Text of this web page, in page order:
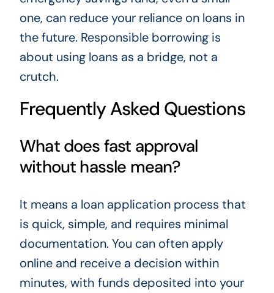
one, can reduce your reliance on loans in
the future. Responsible borrowing is
about using loans as a bridge, not a
crutch.
Frequently Asked Questions
What does fast approval
without hassle mean?
It means a loan application process that
is quick, simple, and requires minimal
documentation. You can often apply
online and receive a decision within
minutes, with funds deposited into your